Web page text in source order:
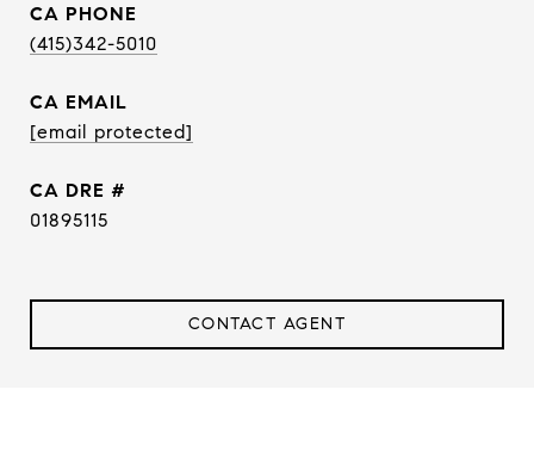
PHONE
(415)342-5010
EMAIL
[email protected]
DRE #
01895115
CONTACT AGENT